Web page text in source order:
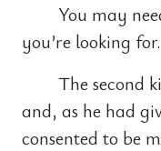
You may
you’re looking for.
The second
and, as he had
consented to be